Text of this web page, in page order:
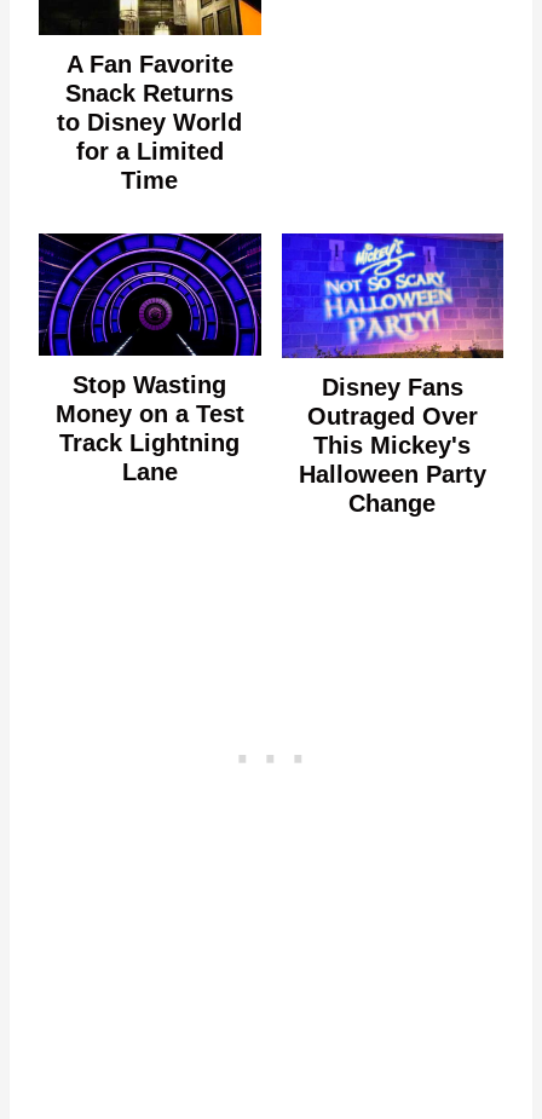
A Fan Favorite
Snack Returns
to Disney World
for a Limited
Time
Stop Wasting
Money on a Test
Track Lightning
Lane
Disney Fans
Outraged Over
This Mickey's
Halloween Party
Change